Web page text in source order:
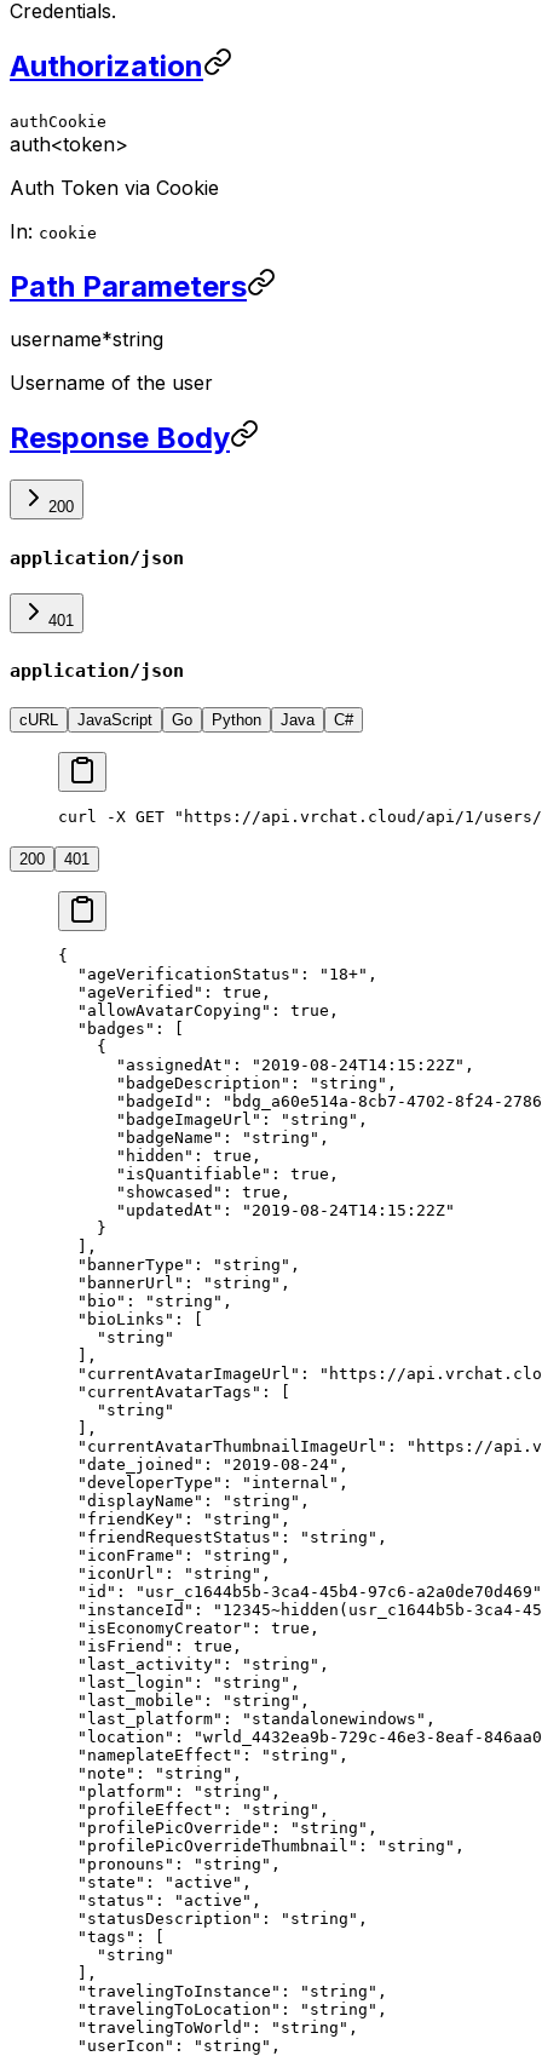
Credentials.
Authorization
authCookie
auth<token>
Auth Token via Cookie
In: cookie
Path Parameters
username*string
Username of the user
Response Body
200
application/json
401
application/json
cURL JavaScript Go Python Java C#
curl -X GET "https://api.vrchat.cloud/api/1/users/
200 401
{
  "ageVerificationStatus"
: "18+" ,
  "ageVerified"
: true ,
  "allowAvatarCopying"
: true ,
  "badges"
: [
    {
      "assignedAt"
: "2019-08-24T14:15:22Z" ,
      "badgeDescription"
: "string" ,
      "badgeId"
:
"bdg_a60e514a-8cb7-4702-8f24-
      "badgeImageUrl"
: "string" ,
      "badgeName"
: "string" ,
      "hidden"
: true ,
      "isQuantifiable"
: true ,
      "showcased"
: true ,
      "updatedAt"
:
"2019-08-24T14:15:22Z"
    }
  ],
  "bannerType"
: "string" ,
  "bannerUrl"
: "string" ,
  "bio"
: "string" ,
  "bioLinks"
: [
    "string"
  ],
  "currentAvatarImageUrl"
:
"https://
  "currentAvatarTags"
: [
    "string"
  ],
  "currentAvatarThumbnailImageUrl"
:
"https://
  "date_joined"
: "2019-08-24" ,
  "developerType"
: "internal" ,
  "displayName"
: "string" ,
  "friendKey"
: "string" ,
  "friendRequestStatus"
: "string" ,
  "iconFrame"
: "string" ,
  "iconUrl"
: "string" ,
  "id"
:
"usr_c1644b5b-3ca4-45b4-97c6-a2a0de70d469"
  "instanceId"
:
"12345~hidden(usr_c1644b5b-3ca4-
  "isEconomyCreator"
: true ,
  "isFriend"
: true ,
  "last_activity"
: "string" ,
  "last_login"
: "string" ,
  "last_mobile"
: "string" ,
  "last_platform"
: "standalonewindows" ,
  "location"
:
"wrld_4432ea9b-729c-46e3-8eaf-
  "nameplateEffect"
: "string" ,
  "note"
: "string" ,
  "platform"
: "string" ,
  "profileEffect"
: "string" ,
  "profilePicOverride"
: "string" ,
  "profilePicOverrideThumbnail"
: "string" ,
  "pronouns"
: "string" ,
  "state"
: "active" ,
  "status"
: "active" ,
  "statusDescription"
: "string" ,
  "tags"
: [
    "string"
  ],
  "travelingToInstance"
: "string" ,
  "travelingToLocation"
: "string" ,
  "travelingToWorld"
: "string" ,
  "userIcon"
: "string" ,